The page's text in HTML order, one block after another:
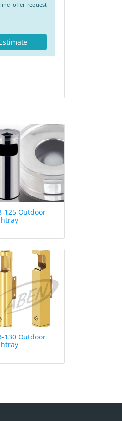
offer request
125 Outdoor
130 Outdoor